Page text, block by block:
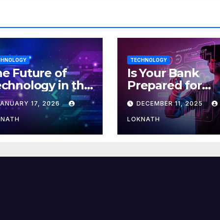
Future of
in the
17, 2026
TECHNOLOGY
Is Your Bank
Prepared for
MLOps? Here’s
How to
DECEMBER 11, 2025
LOKNATH